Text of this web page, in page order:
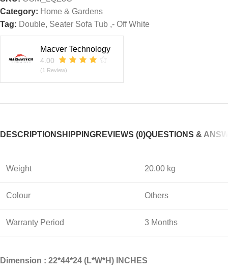
Category: Home & Gardens
Tag: Double, Seater Sofa Tub ,- Off White
Macver Technology
4.00
(1 Review)
DESCRIPTIONSHIPPINGREVIEWS (0)QUESTIONS &
Weight 20.00 kg
Colour Others
Warranty Period 3 Months
Dimension : 22*44*24 (L*W*H) INCHES